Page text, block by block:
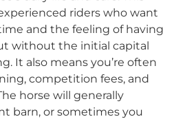
riders who want
and the feeling of having
without the initial capital
It also means you’re often
competition fees, and
horse will generally
barn, or sometimes you